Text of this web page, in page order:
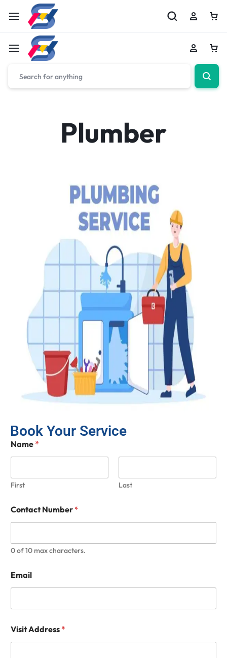
Plumber
Book Your Service
Name*
First Last
Contact Number*
0 of 10 max characters.
Email
Visit Address*